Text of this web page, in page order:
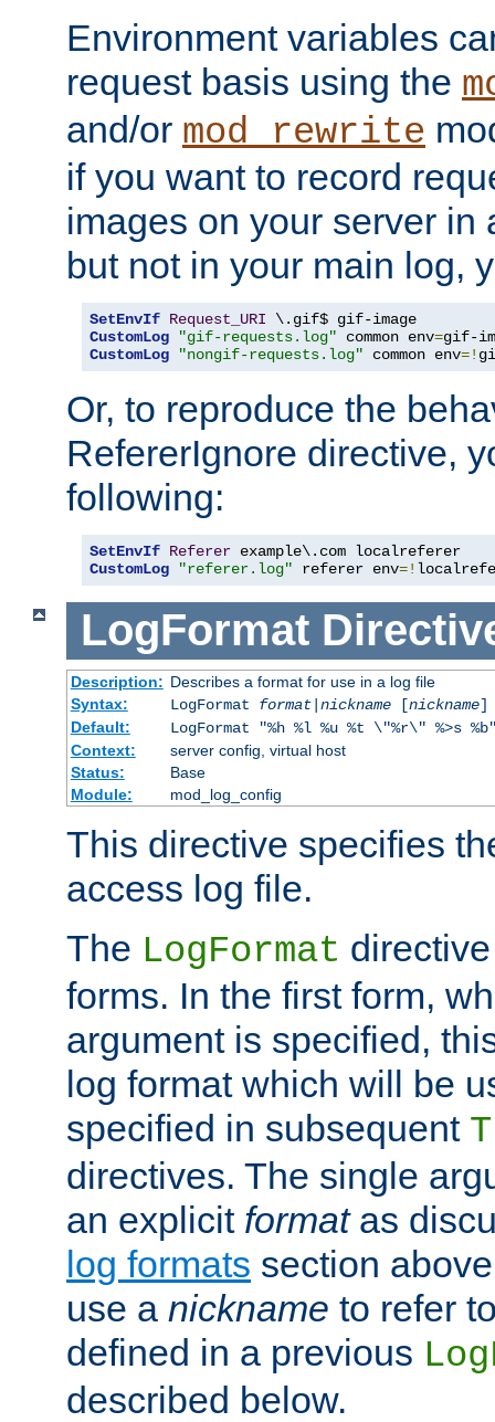
Environment variables
request basis using the
and/or mod_rewrite
if you want to record
images on your server in
but not in your main log,
SetEnvIf Request_URI
CustomLog
"gif-requests.log" common env=
CustomLog
"nongif-requests.log" common env=!
Or, to reproduce the
RefererIgnore directive,
following:
SetEnvIf Referer
CustomLog
"referer.log" referer env=!
LogFormat
Description: Describes a format for use in a log file
Syntax:
LogFormat format| nickname[nickname]
Default:
LogFormat "%h %l %u %t \"%r\" %>s
Context:
server config, virtual host
Status:
Base
Module:
mod_log_config
This directive specifies
access log file.
The LogFormat
forms. In the first form,
argument is specified,
log format which will be
specified in subsequent
directives. The single
an explicit formatas
log formats section
use a nickname to refer
defined in a previous
described below.